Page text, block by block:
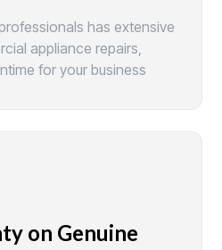
has extensive
appliance repairs,
for your business
on Genuine